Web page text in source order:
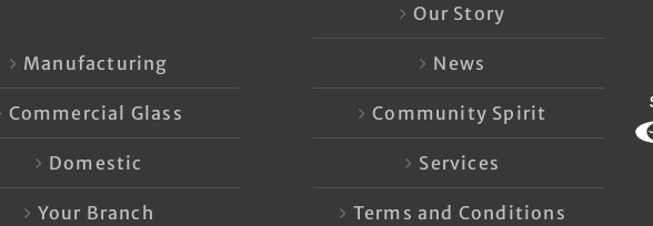
Manufacturing
Commercial Glass
Domestic
Your Branch
Our Story
News
Community Spirit
Services
Terms and Conditions